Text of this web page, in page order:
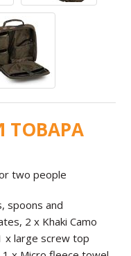
ТОВАРА
two people
spoons and
2 x Khaki Camo
x large screw top